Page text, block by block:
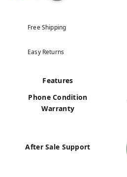
Free Shipping
Easy Returns
Features
Phone Condition
Warranty
After Sale Support